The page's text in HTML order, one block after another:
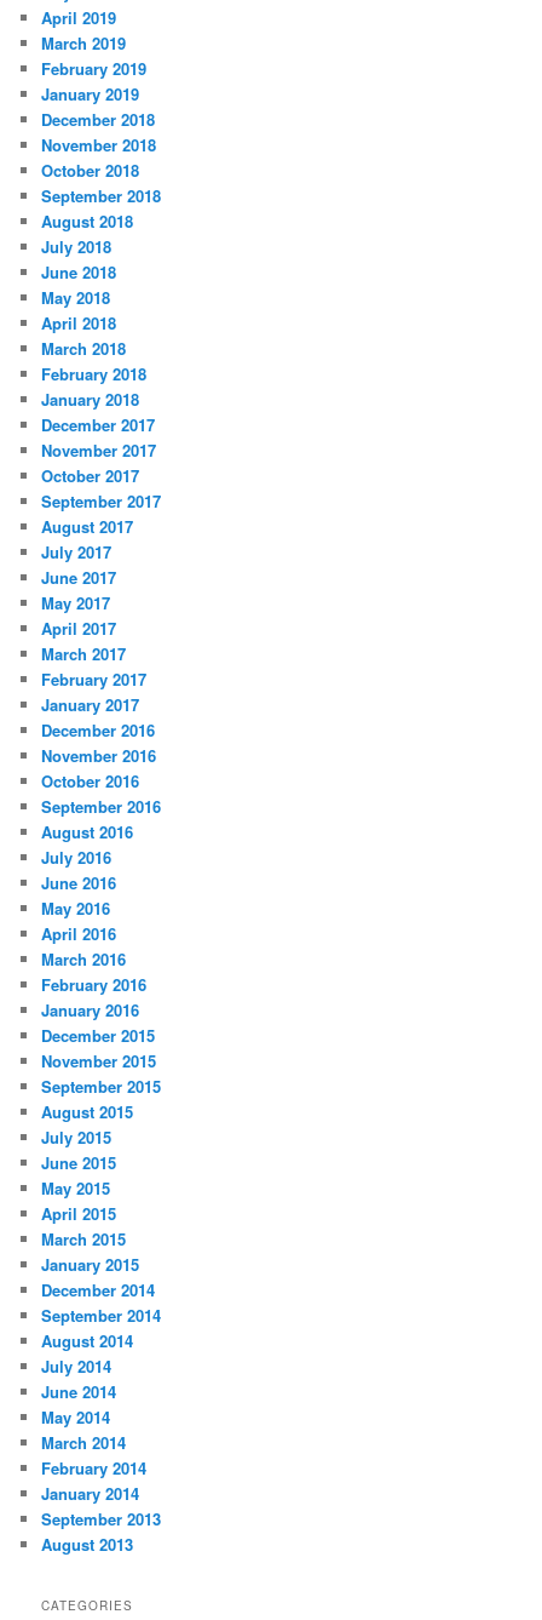
April 2019
March 2019
February 2019
January 2019
December 2018
November 2018
October 2018
September 2018
August 2018
July 2018
June 2018
May 2018
April 2018
March 2018
February 2018
January 2018
December 2017
November 2017
October 2017
September 2017
August 2017
July 2017
June 2017
May 2017
April 2017
March 2017
February 2017
January 2017
December 2016
November 2016
October 2016
September 2016
August 2016
July 2016
June 2016
May 2016
April 2016
March 2016
February 2016
January 2016
December 2015
November 2015
September 2015
August 2015
July 2015
June 2015
May 2015
April 2015
March 2015
January 2015
December 2014
September 2014
August 2014
July 2014
June 2014
May 2014
March 2014
February 2014
January 2014
September 2013
August 2013
CATEGORIES